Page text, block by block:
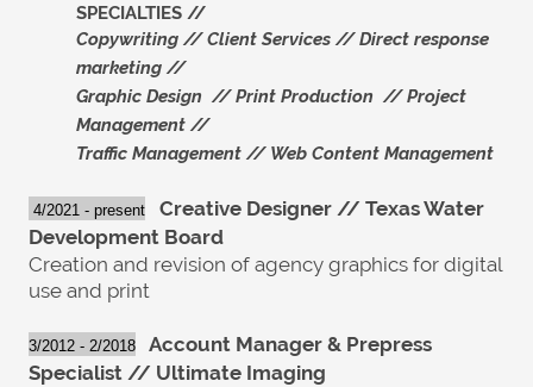
SPECIALTIES //
Copywriting //Client Services //Direct response
marketing //
Graphic Design //Print Production //Project
Management //
Traffic Management // Web Content Management
4/2021 - present
Creative Designer // Texas Water
Development Board
Creation and revision of agency graphics for digital
use and print
3/2012 - 2/2018
Account Manager & Prepress
Specialist // Ultimate Imaging